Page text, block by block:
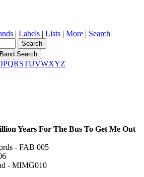
| Labels | Lists | More | Search
PQRSTUVWXYZ
Years For The Bus To Get Me Out
- FAB 005
- MIMG010